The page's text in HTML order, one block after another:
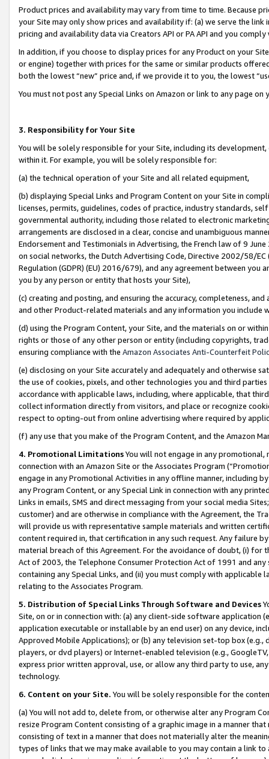
Product prices and availability may vary from time to time. Because
your Site may only show prices and availability if: (a) we serve the
pricing and availability data via Creators API or PA API and you
In addition, if you choose to display prices for any Product on your
or engine) together with prices for the same or similar products
both the lowest “new” price and, if we provide it to you, the lowest
You must not post any Special Links on Amazon or link to any page
3. Responsibility for Your Site
You will be solely responsible for your Site, including its
within it. For example, you will be solely responsible for:
(a) the technical operation of your Site and all related equipment,
(b) displaying Special Links and Program Content on your Site in
licenses, permits, guidelines, codes of practice, industry standards,
governmental authority, including those related to electronic
arrangements are disclosed in a clear, concise and unambiguous
Endorsement and Testimonials in Advertising, the French law of 9
on social networks, the Dutch Advertising Code, Directive 2002/58/
Regulation (GDPR) (EU) 2016/679), and any agreement between
you by any person or entity that hosts your Site),
(c) creating and posting, and ensuring the accuracy, completeness,
and other Product-related materials and any information you include
(d) using the Program Content, your Site, and the materials on or
rights or those of any other person or entity (including copyrights,
ensuring compliance with the Amazon Associates Anti-Counterfeit
(e) disclosing on your Site accurately and adequately and otherwise
the use of cookies, pixels, and other technologies you and third
accordance with applicable laws, including, where applicable, that
collect information directly from visitors, and place or recognize
respect to opting-out from online advertising where required by
(f) any use that you make of the Program Content, and the Amazon
4. Promotional LimitationsYou will not engage in any
connection with an Amazon Site or the Associates Program
engage in any Promotional Activities in any offline manner, including
any Program Content, or any Special Link in connection with any
Links in emails, SMS and direct messaging from your social media
customer) and are otherwise in compliance with the Agreement, the
will provide us with representative sample materials and written
content required in, that certification in any such request. Any failure
material breach of this Agreement. For the avoidance of doubt, (i) for
Act of 2003, the Telephone Consumer Protection Act of 1991 and
containing any Special Links, and (ii) you must comply with
relating to the Associates Program.
5. Distribution of Special Links Through Software and Devices
Site, on or in connection with: (a) any client-side software application
application executable or installable by an end user) on any device,
Approved Mobile Applications); or (b) any television set-top box
players, or dvd players) or Internet-enabled television (e.g.,
express prior written approval, use, or allow any third party to use,
technology.
6. Content on your Site. You will be solely responsible for the
(a) You will not add to, delete from, or otherwise alter any Program
resize Program Content consisting of a graphic image in a manner
consisting of text in a manner that does not materially alter the
types of links that we may make available to you may contain a link